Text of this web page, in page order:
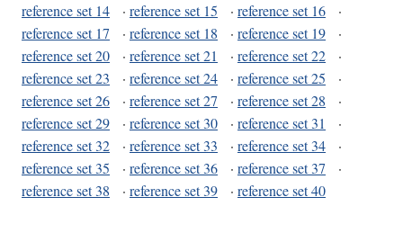
reference set 14
· reference set 15 · reference set 16
·
reference set 17
· reference set 18 · reference set 19
·
reference set 20
· reference set 21 · reference set 22
·
reference set 23
· reference set 24 · reference set 25
·
reference set 26
· reference set 27 · reference set 28
·
reference set 29
· reference set 30 · reference set 31
·
reference set 32
· reference set 33 · reference set 34
·
reference set 35
· reference set 36 · reference set 37
·
reference set 38
· reference set 39 · reference set 40